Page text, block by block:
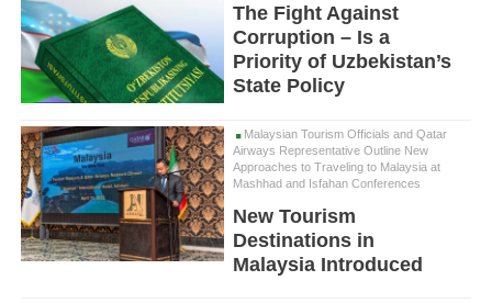
The Fight Against
Corruption – Is a
Priority of Uzbekistan’s
State Policy
Malaysian Tourism Officials and Qatar
Airways Representative Outline New
Approaches to Traveling to Malaysia at
Mashhad and Isfahan Conferences
New Tourism
Destinations in
Malaysia Introduced